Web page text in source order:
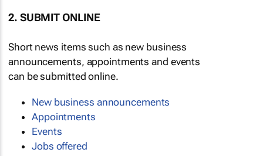
2. SUBMIT ONLINE
Short news items such as new business
announcements, appointments and events
can be submitted online.
New business announcements
Appointments
Events
Jobs offered